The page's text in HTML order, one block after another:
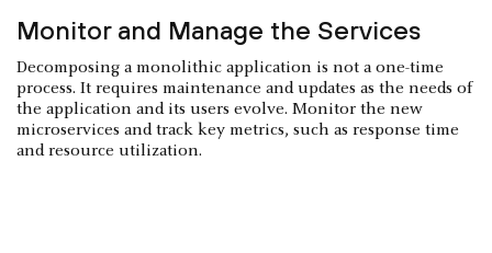
Monitor and Manage the Services
Decomposing a monolithic application is not a one-time
process. It requires maintenance and updates as the needs of
the application and its users evolve. Monitor the new
microservices and track key metrics, such as response time
and resource utilization.